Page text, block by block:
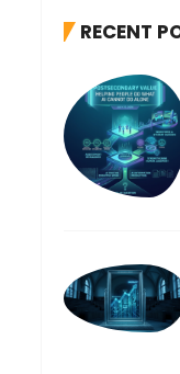
RECENT